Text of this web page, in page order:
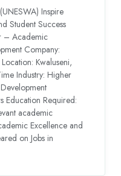
Inspire
Student Success
– Academic
Company:
Kwaluseni,
Industry: Higher
Education Required:
academic
Excellence and
on Jobs in